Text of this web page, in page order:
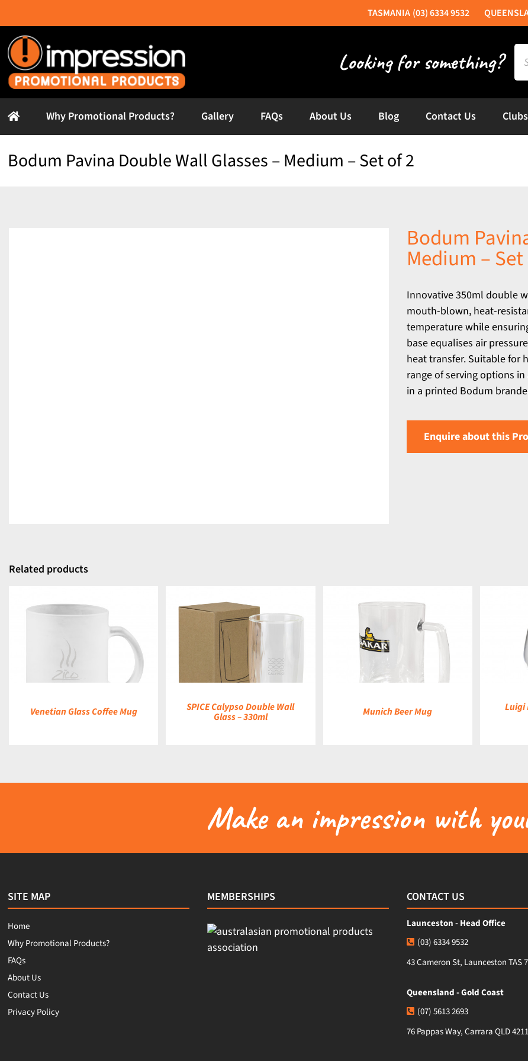
to
content
(03) 6334 9532
for:
Why Promotional Products? Gallery FAQs About Us Blog Contact Us
Bodum Pavina Double Wall Glasses – Medium – Set of 2
Bodum
Medium –
Innovative 350ml double
mouth-blown, heat-
temperature while
base equalises air
heat transfer. Suitable for
range of serving options
in a printed Bodum
Enquire about this
Related products
Venetian Glass Coffee Mug SPICE Calypso Double Wall
Glass – 330ml
DETAILS
Munich Beer Mug Luigi
Make an impression with
SITE MAP
Home
Why Promotional Products?
FAQs
About Us
Contact Us
Privacy Policy
MEMBERSHIPS CONTACT US
Launceston - Head Office
(03) 6334 9532
43 Cameron St, Launceston TAS
Queensland - Gold Coast
(07) 5613 2693
76 Pappas Way, Carrara QLD 4211